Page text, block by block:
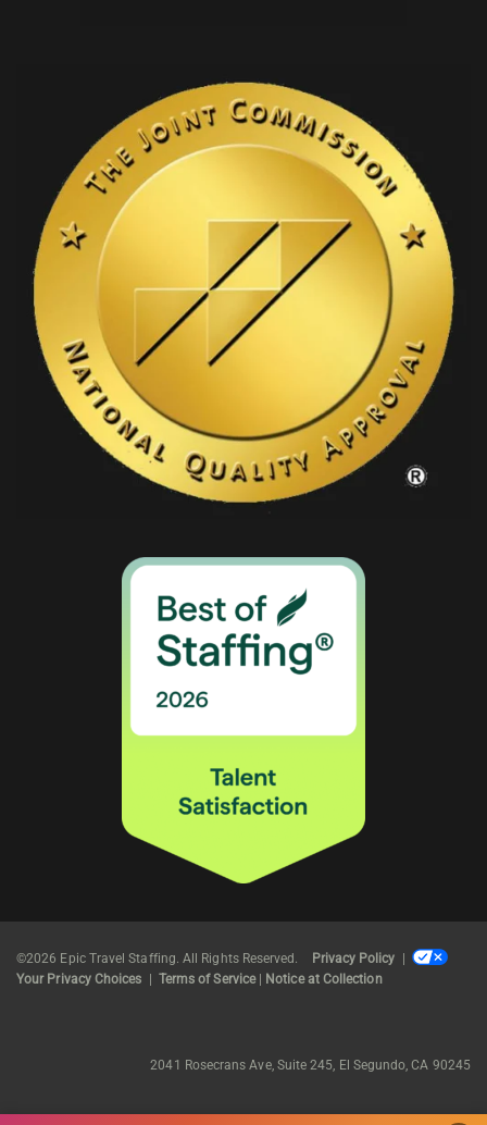
©2026 Epic Travel Staffing. All Rights Reserved. Privacy Policy
Your Privacy Choices
Terms of Service| Notice at Collection
2041 Rosecrans Ave, Suite 245, El Segundo, CA 90245